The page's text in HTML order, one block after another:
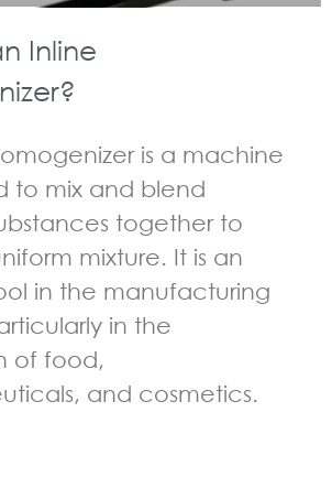
Inline
is a machine
to mix and blend
together to
mixture. It is an
in the manufacturing
in the
of food,
and cosmetics.